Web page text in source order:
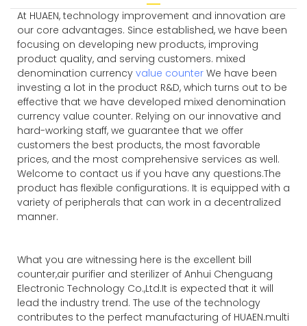
At HUAEN, technology improvement and innovation are
our core advantages. Since established, we have been
focusing on developing new products, improving
product quality, and serving customers. mixed
denomination currency value counter We have been
investing a lot in the product R&D, which turns out to be
effective that we have developed mixed denomination
currency value counter. Relying on our innovative and
hard-working staff, we guarantee that we offer
customers the best products, the most favorable
prices, and the most comprehensive services as well.
Welcome to contact us if you have any questions.The
product has flexible configurations. It is equipped with a
variety of peripherals that can work in a decentralized
manner.
What you are witnessing here is the excellent bill
counter,air purifier and sterilizer of Anhui Chenguang
Electronic Technology Co.,Ltd.It is expected that it will
lead the industry trend. The use of the technology
contributes to the perfect manufacturing of HUAEN.multi